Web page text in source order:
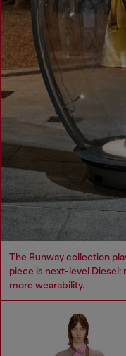
The Runway collection
piece is next-level
more wearability.